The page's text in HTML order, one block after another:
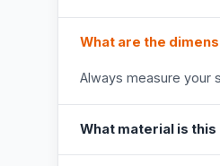
What are the
Always measure your
What material is